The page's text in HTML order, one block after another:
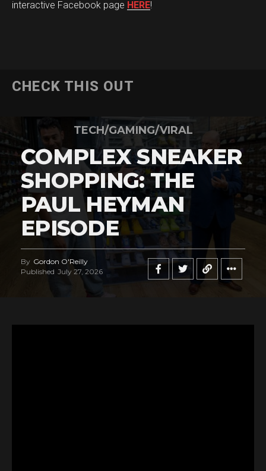
interactive Facebook page HERE!
CHECK THIS OUT
TECH/GAMING/VIRAL
COMPLEX SNEAKER
SHOPPING: THE
PAUL HEYMAN
EPISODE
By Gordon O'Reilly
Published July 27, 2026